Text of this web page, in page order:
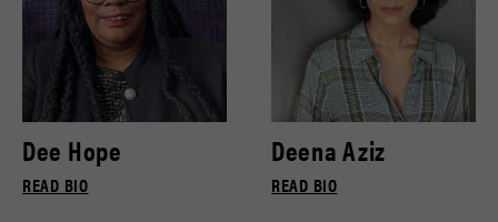
Dee Hope
READ BIO
Deena Aziz
READ BIO